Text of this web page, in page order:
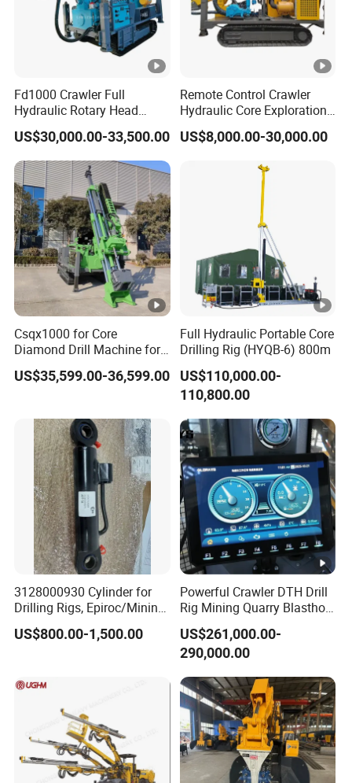
Max.Speed(km/h) 1.5-3.0
Climbing capacity(") 25°
Ground Clearance(mm) 350
Dust Collector
Filter Quantity
RotaryHead
rota ry speed(rpm) 0-1200
Rotary Torque(Max.N.m) 2200
Boom lifting D 28°/U 45°
Boom swing L 25°/R 259
L 10°/R 919
Feeder lifting 1309
FeedSystem
Feed Method Motor chain propulsion
Feed Stroke(mm) 3500
Compensation length(mm) 1100
Max push-pull force(kn) 20
Lifting force(kn) 25
Dimension&Weight
7372*2260*2800
Weight(Kg) 7600
Detailed Photos
Fd1000 Crawler Full
Hydraulic Rotary Head
Geotechnical Mine
Investigation Coring
Drill/Mineral
Survey/Mineral Exploration
Diamond Wireline Core
Drilling Rig
US$30,000.00-33,500.00
Remote Control Crawler
Hydraulic Core Exploration
Drilling Rig Core Drill Rig
Diamond Core Drilling Rig
US$8,000.00-30,000.00
Csqx1000 for Core
Diamond Drill Machine for
Soil Exploration Projects
Core Drilling Rig
US$35,599.00-36,599.00
Full Hydraulic Portable Core
Drilling Rig (HYQB-6) 800m
US$110,000.00-
110,800.00
3128000930 Cylinder for
Drilling Rigs, Epiroc/Mining
Machinery Parts/Original,
Stock in China Spare Parts
US$800.00-1,500.00
Powerful Crawler DTH Drill
Rig Mining Quarry Blasthole
Drilling Operation
US$261,000.00-
290,000.00